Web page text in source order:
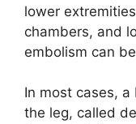
lower
chambers, and
embolism can
In most cases,
the leg, called